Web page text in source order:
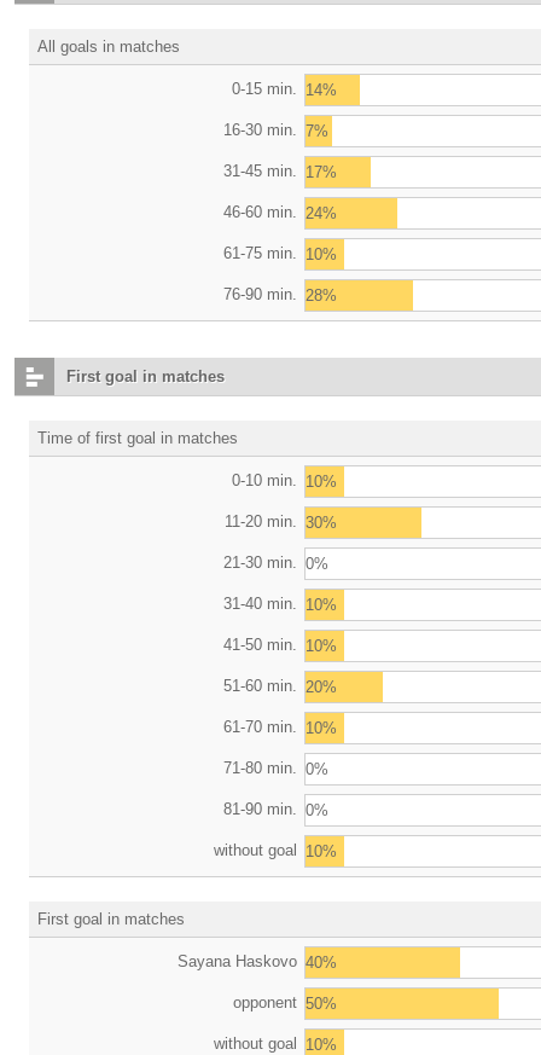
All goals in matches
0-15 min. 14%
16-30 min. 7%
31-45 min. 17%
46-60 min. 24%
61-75 min. 10%
76-90 min. 28%
First goal in matches
Time of first goal in matches
0-10 min. 10%
11-20 min. 30%
21-30 min. 0%
31-40 min. 10%
41-50 min. 10%
51-60 min. 20%
61-70 min. 10%
71-80 min. 0%
81-90 min. 0%
without goal 10%
First goal in matches
Sayana Haskovo 40%
opponent 50%
without goal 10%